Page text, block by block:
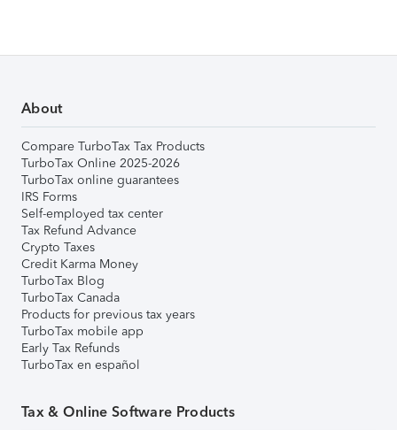
About
Compare TurboTax Tax Products
TurboTax Online 2025-2026
TurboTax online guarantees
IRS Forms
Self-employed tax center
Tax Refund Advance
Crypto Taxes
Credit Karma Money
TurboTax Blog
TurboTax Canada
Products for previous tax years
TurboTax mobile app
Early Tax Refunds
TurboTax en español
Tax & Online Software Products